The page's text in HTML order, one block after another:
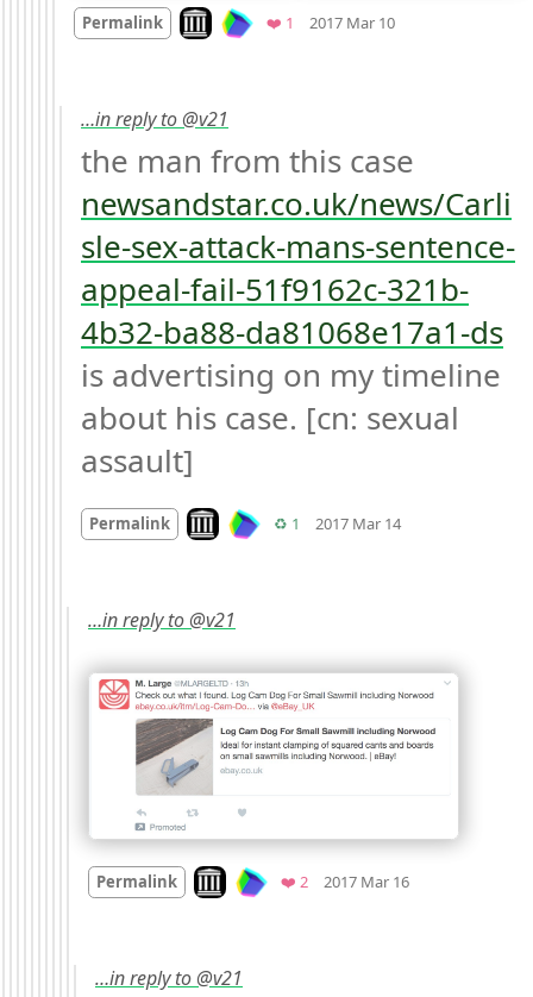
Permalink Look on archive.org
❤️ 1 Favorite
2017 Mar 10
…in reply to @v21
newsandstar.co.uk/news/Carli
sle-sex-attack-mans-sentence-
appeal-fail-51f9162c-321b-
4b32-ba88-da81068e17a1-ds
is advertising on my timeline
about his case. [cn: sexual
assault]
Permalink Look on archive.org
♻️ 1 Retweets
2017 Mar 14
…in reply to @v21
Permalink Look on archive.org
❤️ 2Favorites
2017 Mar 16
…in reply to @v21